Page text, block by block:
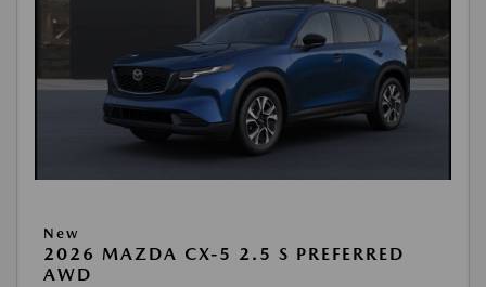
New
2026 MAZDA CX-5 2.5 S PREFERRED
AWD